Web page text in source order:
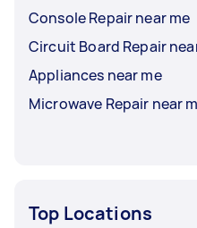
Console Repair near me
Circuit Board Repair
Appliances near me
Microwave Repair near
Top Locations